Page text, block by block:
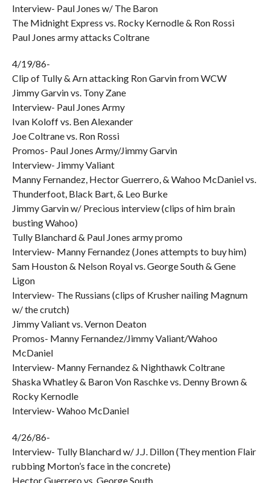
Interview- Paul Jones w/ The Baron
The Midnight Express vs. Rocky Kernodle & Ron Rossi
Paul Jones army attacks Coltrane
4/19/86-
Clip of Tully & Arn attacking Ron Garvin from WCW
Jimmy Garvin vs. Tony Zane
Interview- Paul Jones Army
Ivan Koloff vs. Ben Alexander
Joe Coltrane vs. Ron Rossi
Promos- Paul Jones Army/Jimmy Garvin
Interview- Jimmy Valiant
Manny Fernandez, Hector Guerrero, & Wahoo McDaniel vs.
Thunderfoot, Black Bart, & Leo Burke
Jimmy Garvin w/ Precious interview (clips of him brain
busting Wahoo)
Tully Blanchard & Paul Jones army promo
Interview- Manny Fernandez (Jones attempts to buy him)
Sam Houston & Nelson Royal vs. George South & Gene
Ligon
Interview- The Russians (clips of Krusher nailing Magnum
w/ the crutch)
Jimmy Valiant vs. Vernon Deaton
Promos- Manny Fernandez/Jimmy Valiant/Wahoo
McDaniel
Interview- Manny Fernandez & Nighthawk Coltrane
Shaska Whatley & Baron Von Raschke vs. Denny Brown &
Rocky Kernodle
Interview- Wahoo McDaniel
4/26/86-
Interview- Tully Blanchard w/ J.J. Dillon (They mention Flair
rubbing Morton’s face in the concrete)
Hector Guerrero vs. George South